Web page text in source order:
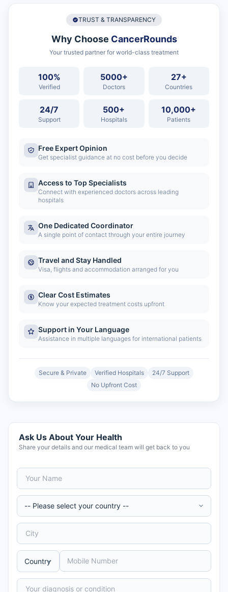
TRUST & TRANSPARENCY
Why Choose CancerRounds
Your trusted partner for world-class treatment
100%
Verified
5000+
Doctors
27+
Countries
24/7
Support
500+
Hospitals
10,000+
Patients
Free Expert Opinion
Get specialist guidance at no cost before you decide
Access to Top Specialists
Connect with experienced doctors across leading
hospitals
One Dedicated Coordinator
A single point of contact through your entire journey
Travel and Stay Handled
Visa, flights and accommodation arranged for you
Clear Cost Estimates
Know your expected treatment costs upfront
Support in Your Language
Assistance in multiple languages for international patients
Secure & Private Verified Hospitals
24/7 Support
No Upfront Cost
Ask Us About Your Health
Share your details and our medical team will get back to you